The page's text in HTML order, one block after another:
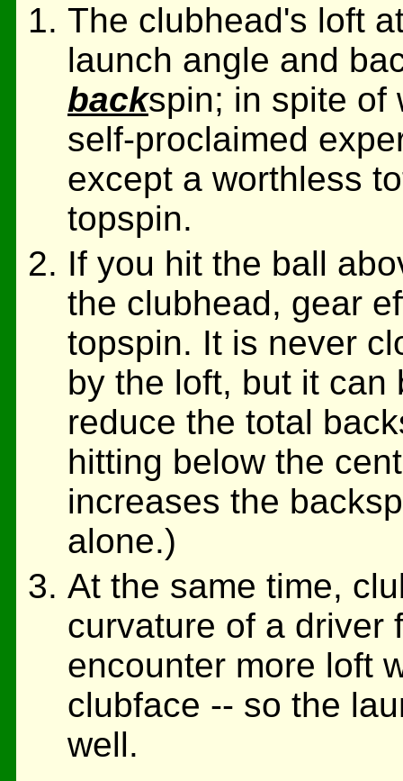
The clubhead's loft
launch angle and
backspin; in spite of
self-proclaimed
except a worthless
topspin.
If you hit the ball
the clubhead, gear
topspin. It is never
by the loft, but it can
reduce the total
hitting below the
increases the
alone.)
At the same time,
curvature of a driver
encounter more loft
clubface -- so the
well.